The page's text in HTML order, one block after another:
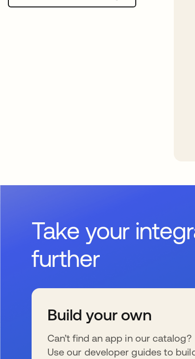
Take your
further
Build your own
Can’t find an app in our catalog?
Use our developer guides to